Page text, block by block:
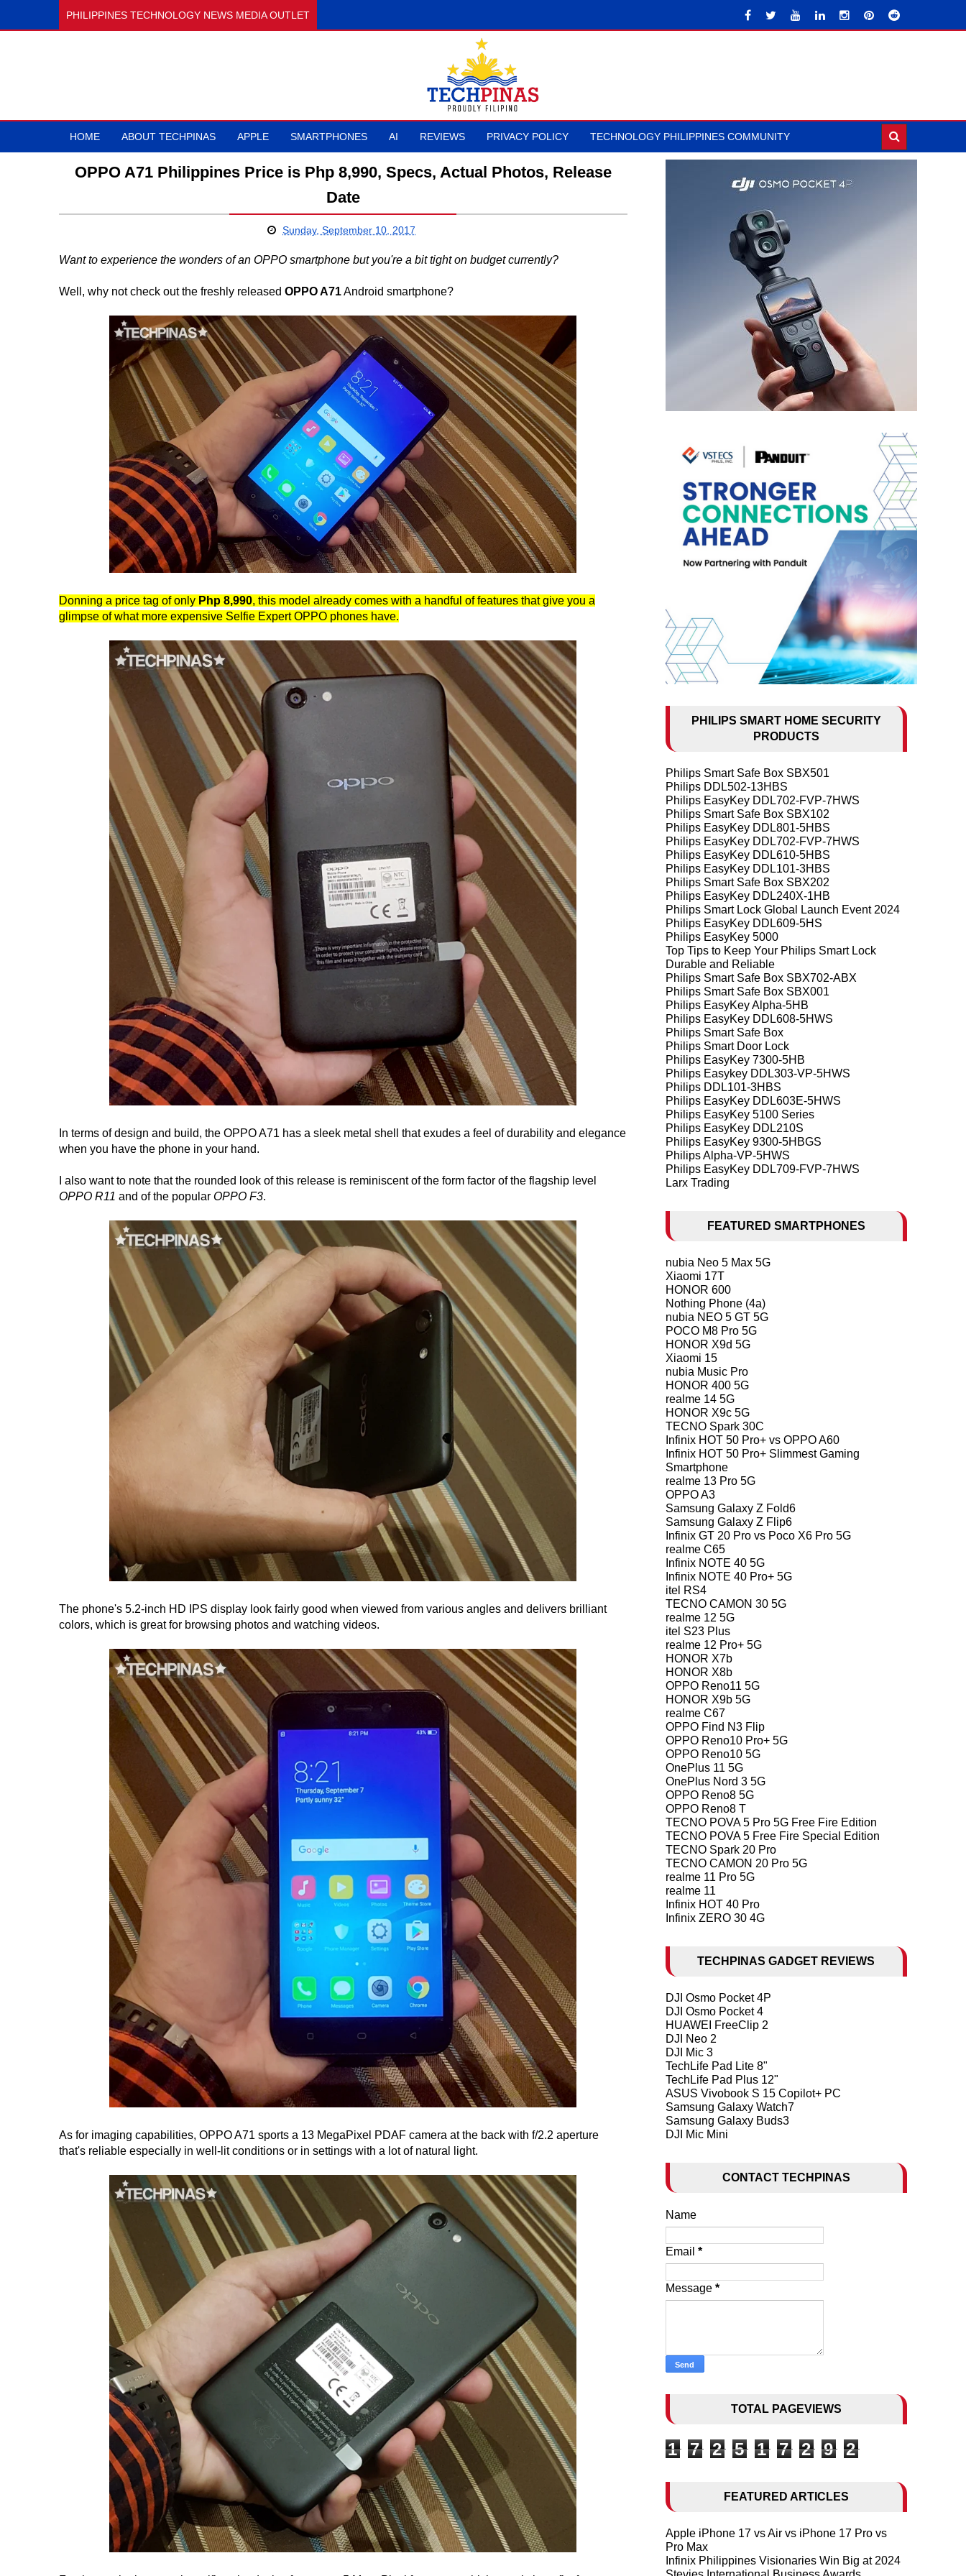
PHILIPPINES TECHNOLOGY NEWS MEDIA OUTLET
HOME ABOUT TECHPINAS APPLE SMARTPHONES AI REVIEWS PRIVACY POLICY TECHNOLOGY PHILIPPINES COMMUNITY
OPPO A71 Philippines Price is Php 8,990, Specs, Actual Photos, Release
Date
Sunday, September 10, 2017
Want to experience the wonders of an OPPO smartphone but you're a bit tight on budget currently?
Well, why not check out the freshly released OPPO A71Android smartphone?
Donning a price tag of only Php 8,990, this model already comes with a handful of features that give you a
glimpse of what more expensive Selfie Expert OPPO phones have.
In terms of design and build, the OPPO A71 has a sleek metal shell that exudes a feel of durability and elegance
when you have the phone in your hand.
I also want to note that the rounded look of this release is reminiscent of the form factor of the flagship level
OPPO R11 and of the popular OPPO F3.
The phone's 5.2-inch HD IPS display look fairly good when viewed from various angles and delivers brilliant
colors, which is great for browsing photos and watching videos.
As for imaging capabilities, OPPO A71 sports a 13 MegaPixel PDAF camera at the back with f/2.2 aperture
that's reliable especially in well-lit conditions or in settings with a lot of natural light.
PHILIPS SMART HOME SECURITY
PRODUCTS
Philips Smart Safe Box SBX501
Philips DDL502-13HBS
Philips EasyKey DDL702-FVP-7HWS
Philips Smart Safe Box SBX102
Philips EasyKey DDL801-5HBS
Philips EasyKey DDL702-FVP-7HWS
Philips EasyKey DDL610-5HBS
Philips EasyKey DDL101-3HBS
Philips Smart Safe Box SBX202
Philips EasyKey DDL240X-1HB
Philips Smart Lock Global Launch Event 2024
Philips EasyKey DDL609-5HS
Philips EasyKey 5000
Top Tips to Keep Your Philips Smart Lock
Durable and Reliable
Philips Smart Safe Box SBX702-ABX
Philips Smart Safe Box SBX001
Philips EasyKey Alpha-5HB
Philips EasyKey DDL608-5HWS
Philips Smart Safe Box
Philips Smart Door Lock
Philips EasyKey 7300-5HB
Philips Easykey DDL303-VP-5HWS
Philips DDL101-3HBS
Philips EasyKey DDL603E-5HWS
Philips EasyKey 5100 Series
Philips EasyKey DDL210S
Philips EasyKey 9300-5HBGS
Philips Alpha-VP-5HWS
Philips EasyKey DDL709-FVP-7HWS
Larx Trading
FEATURED SMARTPHONES
nubia Neo 5 Max 5G
Xiaomi 17T
HONOR 600
Nothing Phone (4a)
nubia NEO 5 GT 5G
POCO M8 Pro 5G
HONOR X9d 5G
Xiaomi 15
nubia Music Pro
HONOR 400 5G
realme 14 5G
HONOR X9c 5G
TECNO Spark 30C
Infinix HOT 50 Pro+ vs OPPO A60
Infinix HOT 50 Pro+ Slimmest Gaming
Smartphone
realme 13 Pro 5G
OPPO A3
Samsung Galaxy Z Fold6
Samsung Galaxy Z Flip6
Infinix GT 20 Pro vs Poco X6 Pro 5G
realme C65
Infinix NOTE 40 5G
Infinix NOTE 40 Pro+ 5G
itel RS4
TECNO CAMON 30 5G
realme 12 5G
itel S23 Plus
realme 12 Pro+ 5G
HONOR X7b
HONOR X8b
OPPO Reno11 5G
HONOR X9b 5G
realme C67
OPPO Find N3 Flip
OPPO Reno10 Pro+ 5G
OPPO Reno10 5G
OnePlus 11 5G
OnePlus Nord 3 5G
OPPO Reno8 5G
OPPO Reno8 T
TECNO POVA 5 Pro 5G Free Fire Edition
TECNO POVA 5 Free Fire Special Edition
TECNO Spark 20 Pro
TECNO CAMON 20 Pro 5G
realme 11 Pro 5G
realme 11
Infinix HOT 40 Pro
Infinix ZERO 30 4G
TECHPINAS GADGET REVIEWS
DJI Osmo Pocket 4P
DJI Osmo Pocket 4
HUAWEI FreeClip 2
DJI Neo 2
DJI Mic 3
TechLife Pad Lite 8"
TechLife Pad Plus 12"
ASUS Vivobook S 15 Copilot+ PC
Samsung Galaxy Watch7
Samsung Galaxy Buds3
DJI Mic Mini
CONTACT TECHPINAS
Name
Email *
Message *
TOTAL PAGEVIEWS
1 7 2 5 1 7 2 9 2
FEATURED ARTICLES
Apple iPhone 17 vs Air vs iPhone 17 Pro vs
Pro Max
Infinix Philippines Visionaries Win Big at 2024